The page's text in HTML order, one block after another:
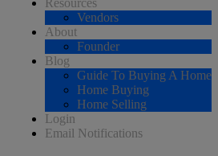
Resources
Vendors
About
Founder
Blog
Guide To Buying A Home
Home Buying
Home Selling
Login
Email Notifications